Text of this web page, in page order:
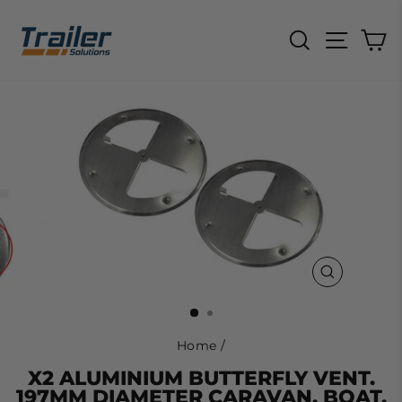
content
SEARCHSITE
CLOSE
Home /
X2 ALUMINIUM BUTTERFLY VENT.
197MM DIAMETER CARAVAN, BOAT,